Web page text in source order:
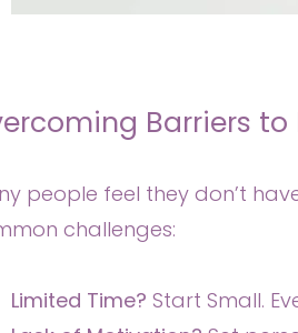
Barriers to
people feel they don’t
challenges:
Limited Time? Start Small.